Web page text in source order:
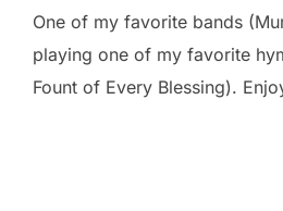
One of my favorite bands
playing one of my favorite
Fount of Every Blessing).